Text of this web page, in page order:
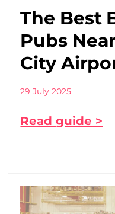
The Best
Pubs
City
29 July 2025
Read guide >